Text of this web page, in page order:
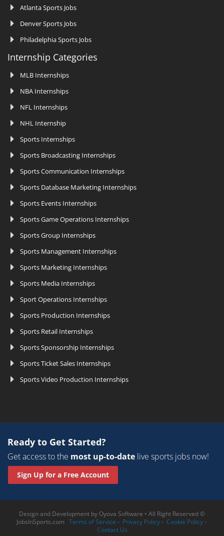
Atlanta Sports Jobs
Denver Sports Jobs
Philadelphia Sports Jobs
Internship Categories
MLB Internships
NBA Internships
NFL Internships
NHL Internship
Sports Internships
Sports Broadcasting Internships
Sports Communication Internships
Sports Database Marketing Internships
Sports Events Internships
Sports Game Operations Internships
Sports Group Internships
Sports Management Internships
Sports Marketing Internships
Sports Media Internships
Sport Operations Internships
Sports Production Internships
Sports Retail Internships
Sports Sponsorship Internships
Sports Ticket Sales Internships
Sports Video Production Internships
Ready to Get Started?
Get access to the most up-to-date live sports jobs now!
Sign Up for a Free Account
Design and Development by Oyova Software • All Right Reserved ©
JobsInSports.com Terms of Service - Privacy Policy- Cookie Policy-
Contact Us